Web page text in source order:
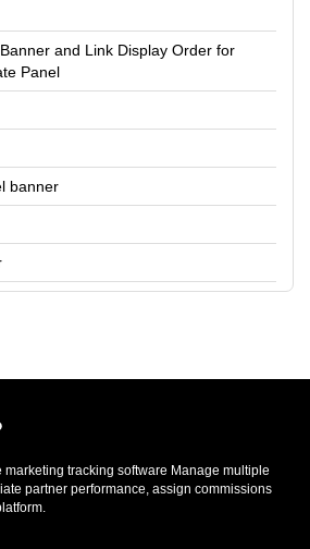
and Link Display Order for
Panel
banner
tracking software Manage multiple
partner performance, assign commissions